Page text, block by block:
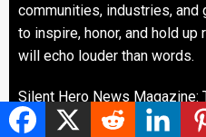
communities, industries, and
to inspire, honor, and hold
will echo louder than words.
Silent Hero News Magazine:
matter. Celebrating the